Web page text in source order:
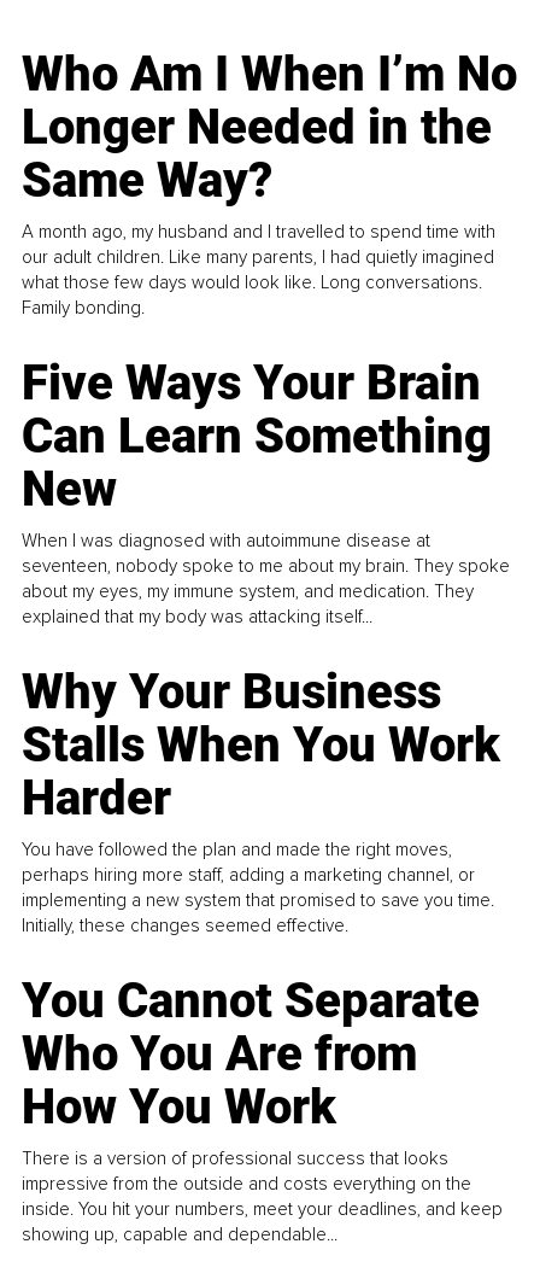
Who Am I When I’m No
Longer Needed in the
Same Way?
A month ago, my husband and I travelled to spend time with
our adult children. Like many parents, I had quietly imagined
what those few days would look like. Long conversations.
Family bonding.
Five Ways Your Brain
Can Learn Something
New
When I was diagnosed with autoimmune disease at
seventeen, nobody spoke to me about my brain. They spoke
about my eyes, my immune system, and medication. They
explained that my body was attacking itself...
Why Your Business
Stalls When You Work
Harder
You have followed the plan and made the right moves,
perhaps hiring more staff, adding a marketing channel, or
implementing a new system that promised to save you time.
Initially, these changes seemed effective.
You Cannot Separate
Who You Are from
How You Work
There is a version of professional success that looks
impressive from the outside and costs everything on the
inside. You hit your numbers, meet your deadlines, and keep
showing up, capable and dependable...